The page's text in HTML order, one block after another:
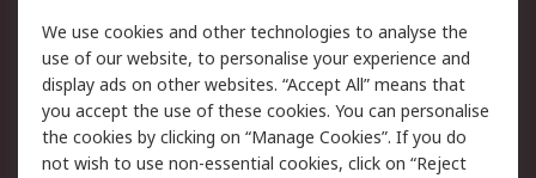
Legal
Cookie Policy
Email Security
Privacy Policy -
Updated
Website Terms
We use cookies and other technologies to analyse the
use of our website, to personalise your experience and
display ads on other websites. “Accept All” means that
you accept the use of these cookies. You can personalise
the cookies by clicking on “Manage Cookies”. If you do
not wish to use non-essential cookies, click on “Reject